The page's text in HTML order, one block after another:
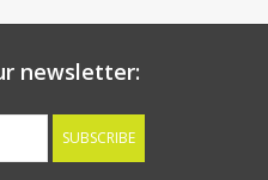
newsletter:
SUBSCRIBE